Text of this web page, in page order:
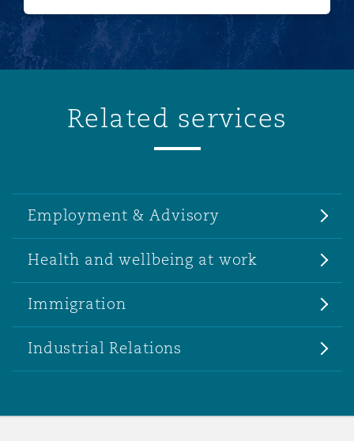
Related services
Employment & Advisory
Health and wellbeing at work
Immigration
Industrial Relations